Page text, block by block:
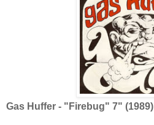
Gas Huffer - "Firebug" 7" (1989)